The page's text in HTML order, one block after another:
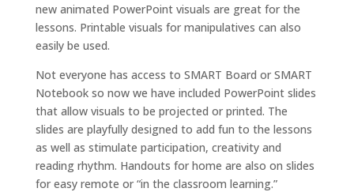
new animated PowerPoint visuals are great for the
lessons. Printable visuals for manipulatives can also
easily be used.
Not everyone has access to SMART Board or SMART
Notebook so now we have included PowerPoint slides
that allow visuals to be projected or printed. The
slides are playfully designed to add fun to the lessons
as well as stimulate participation, creativity and
reading rhythm. Handouts for home are also on slides
for easy remote or “in the classroom learning.”